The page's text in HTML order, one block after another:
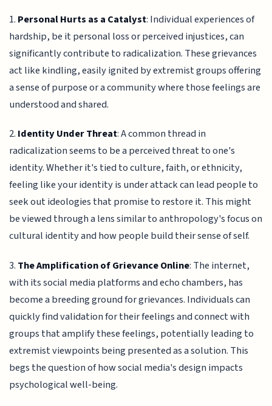
1. Personal Hurts as a Catalyst: Individual experiences of
hardship, be it personal loss or perceived injustices, can
significantly contribute to radicalization. These grievances
act like kindling, easily ignited by extremist groups offering
a sense of purpose or a community where those feelings are
understood and shared.
2. Identity Under Threat: A common thread in
radicalization seems to be a perceived threat to one's
identity. Whether it's tied to culture, faith, or ethnicity,
feeling like your identity is under attack can lead people to
seek out ideologies that promise to restore it. This might
be viewed through a lens similar to anthropology's focus on
cultural identity and how people build their sense of self.
3. The Amplification of Grievance Online: The internet,
with its social media platforms and echo chambers, has
become a breeding ground for grievances. Individuals can
quickly find validation for their feelings and connect with
groups that amplify these feelings, potentially leading to
extremist viewpoints being presented as a solution. This
begs the question of how social media's design impacts
psychological well-being.